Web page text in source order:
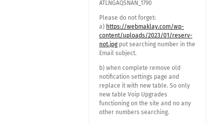
ATLNGAQSNAN_1790
Please do not forget:
a) https://webmaklay.com/wp-
content/uploads/2023/01/reserv-
not.jpg put searching number in the
Email subject.
b) when complete remove old
notification settings page and
replace it with new table. So only
new table Voip Upgrades
functioning on the site and no any
other numbers searching.